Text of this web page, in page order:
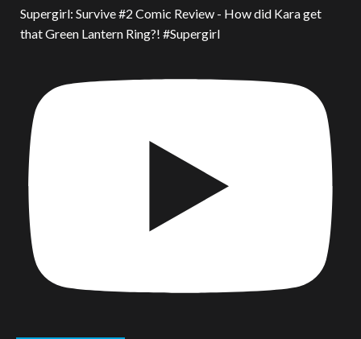
Supergirl: Survive #2 Comic Review - How did Kara get
that Green Lantern Ring?! #Supergirl